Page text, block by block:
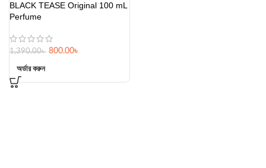
BLACK TEASE Original 100 mL
Perfume
1,390.00৳ 800.00৳
অর্ডার করুন